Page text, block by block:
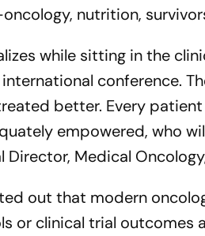
nutrition,
while sitting in the
conference.
better. Every
empowered, who
Director, Medical
out that modern
or clinical trial outcomes